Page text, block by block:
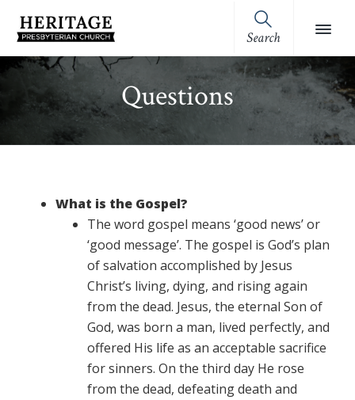
navigation
content
sidebar
Heritage
Presbyterian
Church
(OPC)
Royston,
Search
Questions
What is the Gospel?
The word gospel means ‘good news’ or
‘good message’. The gospel is God’s plan
of salvation accomplished by Jesus
Christ’s living, dying, and rising again
from the dead. Jesus, the eternal Son of
God, was born a man, lived perfectly, and
offered His life as an acceptable sacrifice
for sinners. On the third day He rose
from the dead, defeating death and